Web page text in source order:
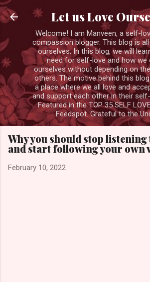
Skip to main content
Let us Love
Welcome! I am Manveen, a self-
compassion blogger. This blog is
ourselves. In this blog, we will
need for self-love and how we
ourselves without depending on
others. The motive behind this
a place where we all love and
and support each other in their
Featured in the TOP 35 SELF
Feedspot. Grateful to the
Why you should stop listening
and start following your own
February 10, 2022